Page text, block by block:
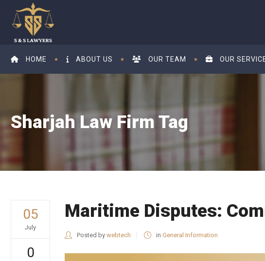
HOME ABOUT US OUR TEAM OUR
Sharjah Law Firm Tag
05
July
0
Maritime Disputes:
Posted by webtech in General Information